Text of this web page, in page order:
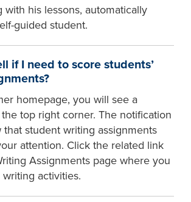
with his lessons, automatically
guided student.
if I need to score students’
homepage, you will see a
top right corner. The notification
that student writing assignments
attention. Click the related link
Assignments page where you
activities.